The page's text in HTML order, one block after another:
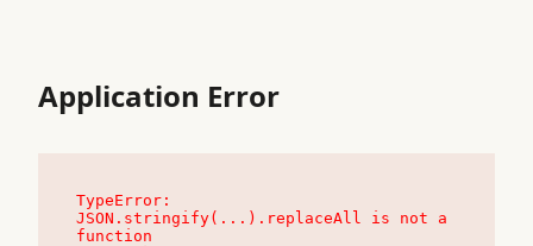
Application Error
TypeError:
JSON.stringify(...).replaceAll is not a
function